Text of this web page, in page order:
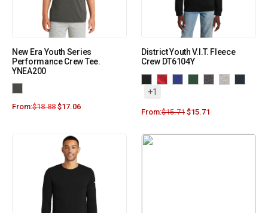
New Era Youth Series
Performance Crew Tee.
YNEA200
From:$18.88 $17.06
District Youth V.I.T. Fleece
Crew DT6104Y
+1
From:$15.71 $15.71